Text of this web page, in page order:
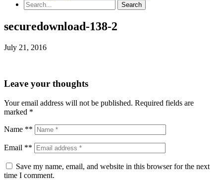
securedownload-138-2
July 21, 2016
Leave your thoughts
Your email address will not be published. Required fields are
marked *
Name **
Email **
Save my name, email, and website in this browser for the next
time I comment.